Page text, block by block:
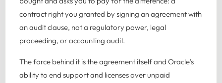
contract right you granted by signing an agreement with
an audit clause, not a regulatory power, legal
proceeding, or accounting audit.
The force behind it is the agreement itself and Oracle's
ability to end support and licenses over unpaid